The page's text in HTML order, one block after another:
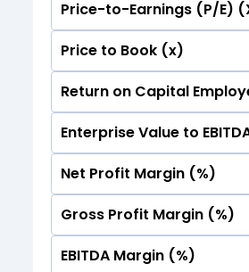
No Data For consolidated
Price-to-Earnings (P/E)
No Data For consolidated
Price to Book (x)
No Data For consolidated
Return on Capital
No Data For consolidated
Enterprise Value to
No Data For consolidated
Net Profit Margin (%)
No Data For consolidated
Gross Profit Margin (%)
No Data For consolidated
EBITDA Margin (%)